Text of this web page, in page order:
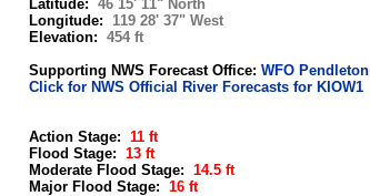
Latitude:
46 15' 11" North
Longitude:
119 28' 37" West
Elevation: 454 ft
Supporting NWS Forecast Office: WFO Pendleton
Click for NWS Official River Forecasts for KIOW1
Action Stage: 11 ft
Flood Stage: 13 ft
Moderate Flood Stage: 14.5 ft
Major Flood Stage: 16 ft